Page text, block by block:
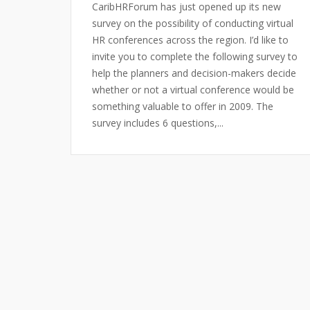
CaribHRForum has just opened up its new
survey on the possibility of conducting virtual
HR conferences across the region. I’d like to
invite you to complete the following survey to
help the planners and decision-makers decide
whether or not a virtual conference would be
something valuable to offer in 2009. The
survey includes 6 questions,...